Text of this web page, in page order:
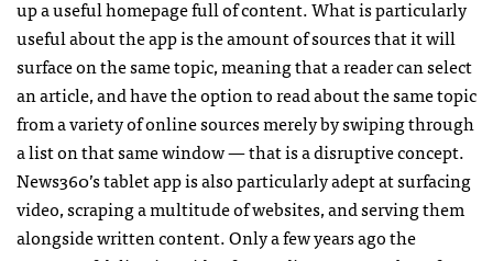
up a useful homepage full of content. What is particularly
useful about the app is the amount of sources that it will
surface on the same topic, meaning that a reader can select
an article, and have the option to read about the same topic
from a variety of online sources merely by swiping through
a list on that same window — that is a disruptive concept.
News360’s tablet app is also particularly adept at surfacing
video, scraping a multitude of websites, and serving them
alongside written content. Only a few years ago the